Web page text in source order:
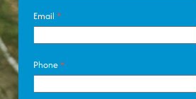
Email *
Phone*